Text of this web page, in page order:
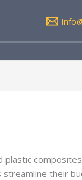
streamline their